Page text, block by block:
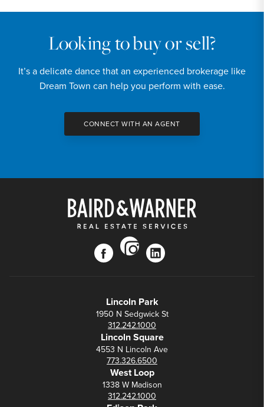
Looking to buy or sell?
It’s a delicate dance that an experienced brokerage like
Dream Town can help you perform with ease.
CONNECT WITH AN AGENT
facebook
instagram
linkedin
Lincoln Park
1950 N Sedgwick St
312.242.1000
Lincoln Square
4553 N Lincoln Ave
773.326.6500
West Loop
1338 W Madison
312.242.1000